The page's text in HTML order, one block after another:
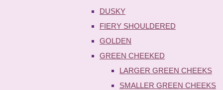
DUSKY
FIERY SHOULDERED
GOLDEN
GREEN CHEEKED
LARGER GREEN CHEEKS
SMALLER GREEN CHEEKS